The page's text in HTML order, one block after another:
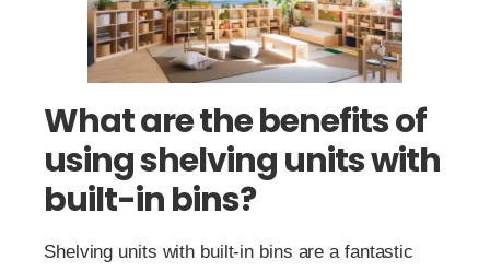
What are the benefits of
using shelving units with
built-in bins?
Shelving units with built-in bins are a fantastic